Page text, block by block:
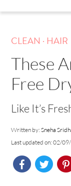
CLEAN . HAIR
These
Free
Like It’s
Written by:Sneha
Last updated on: 02/